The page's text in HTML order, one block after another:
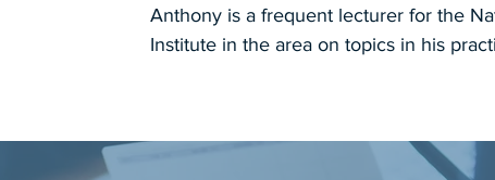
Anthony is a frequent lecturer for the
Institute in the area on topics in his